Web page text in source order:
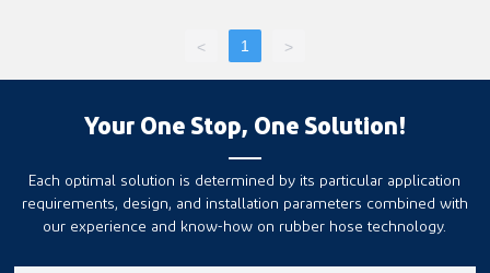
< 1 >
Your One Stop, One Solution!
Each optimal solution is determined by its particular application
requirements, design, and installation parameters combined with
our experience and know-how on rubber hose technology.